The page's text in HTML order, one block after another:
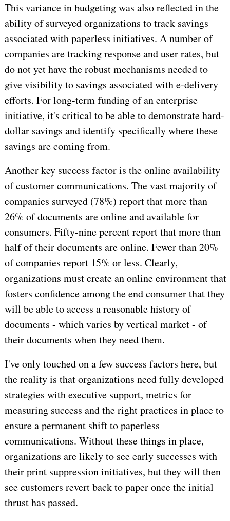
This variance in budgeting was also reflected in the
ability of surveyed organizations to track savings
associated with paperless initiatives. A number of
companies are tracking response and user rates, but
do not yet have the robust mechanisms needed to
give visibility to savings associated with e-delivery
efforts. For long-term funding of an enterprise
initiative, it's critical to be able to demonstrate hard-
dollar savings and identify specifically where these
savings are coming from.
Another key success factor is the online availability
of customer communications. The vast majority of
companies surveyed (78%) report that more than
26% of documents are online and available for
consumers. Fifty-nine percent report that more than
half of their documents are online. Fewer than 20%
of companies report 15% or less. Clearly,
organizations must create an online environment that
fosters confidence among the end consumer that they
will be able to access a reasonable history of
documents - which varies by vertical market - of
their documents when they need them.
I've only touched on a few success factors here, but
the reality is that organizations need fully developed
strategies with executive support, metrics for
measuring success and the right practices in place to
ensure a permanent shift to paperless
communications. Without these things in place,
organizations are likely to see early successes with
their print suppression initiatives, but they will then
see customers revert back to paper once the initial
thrust has passed.